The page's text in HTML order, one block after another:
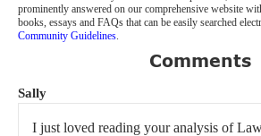
prominently answered on our comprehensive website
books, essays and FAQs that can be easily searched
Community Guidelines.
Comments
Sally
I just loved reading your analysis of